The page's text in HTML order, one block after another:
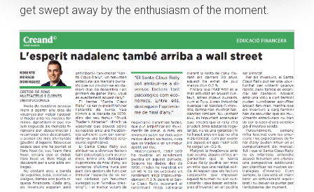
get swept away by the enthusiasm of the moment.